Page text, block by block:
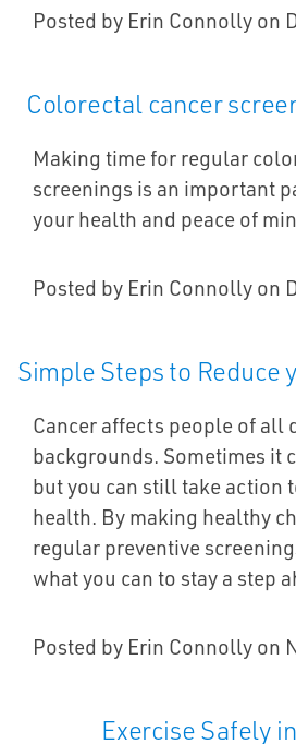
Posted by Erin Connolly on
Colorectal cancer
Making time for regular
screenings is an important
your health and peace of
Posted by Erin Connolly on
Simple Steps to Reduce
Cancer affects people of all
backgrounds. Sometimes it
but you can still take action
health. By making healthy
regular preventive
what you can to stay a step
Posted by Erin Connolly on
Exercise Safely